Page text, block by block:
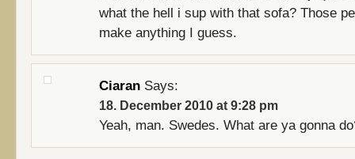
what the hell i sup with that sofa? Those
make anything I guess.
Ciaran Says:
18. December 2010 at 9:28 pm
Yeah, man. Swedes. What are ya gonna